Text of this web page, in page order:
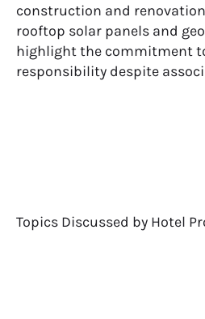
construction and
rooftop solar panels and
highlight the commitment
responsibility despite
Topics Discussed by Hotel